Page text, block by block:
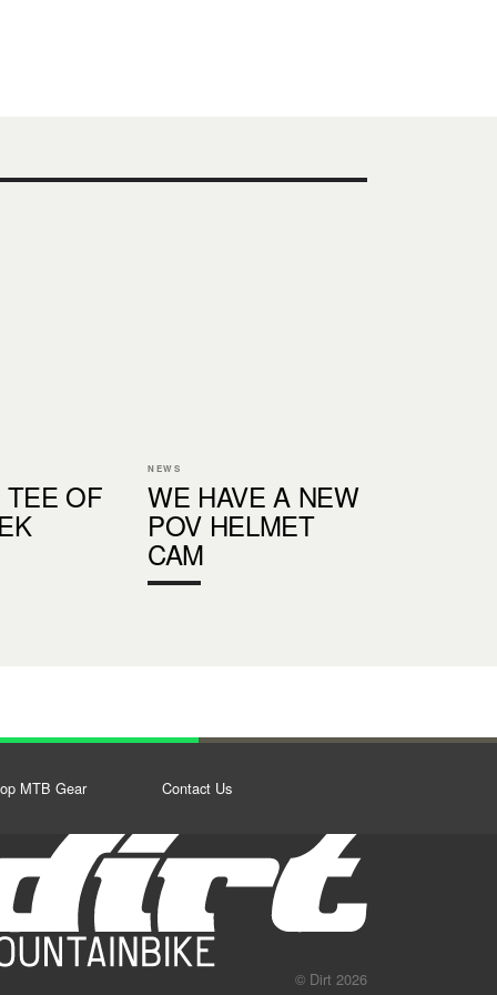
OF
NEWS
WE HAVE A NEW
POV HELMET
CAM
MTB Gear Contact Us
© Dirt 2026